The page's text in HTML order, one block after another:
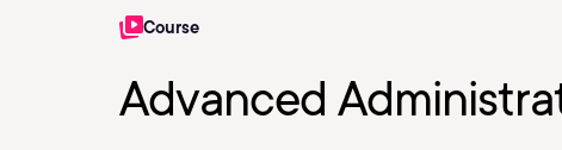
Course
Advanced